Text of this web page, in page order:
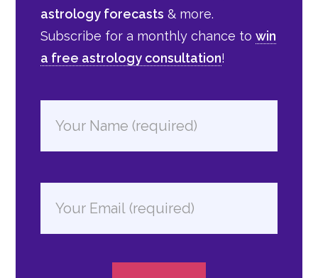
astrology forecasts & more.
Subscribe for a monthly chance towin
a free astrology consultation!